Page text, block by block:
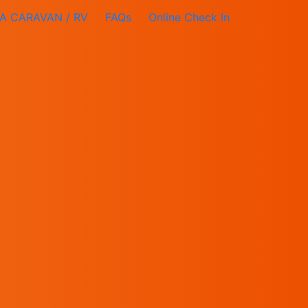
CARAVAN / RV FAQs Online Check In